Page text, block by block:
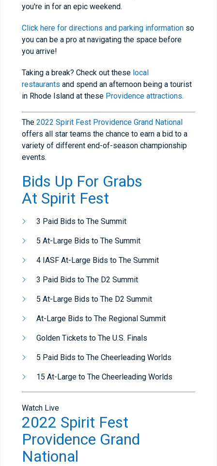
you're in for an epic weekend.
Click here for directions and parking information so
you can be a pro at navigating the space before
you arrive!
Taking a break? Check out these local
restaurants and spend an afternoon being a tourist
in Rhode Island at these Providence attractions.
The 2022 Spirit Fest Providence Grand National
offers all star teams the chance to earn a bid to a
variety of different end-of-season championship
events.
Bids Up For Grabs
At Spirit Fest
3 Paid Bids to The Summit
5 At-Large Bids to The Summit
4 IASF At-Large Bids to The Summit
3 Paid Bids to The D2 Summit
5 At-Large Bids to The D2 Summit
At-Large Bids to The Regional Summit
Golden Tickets to The U.S. Finals
5 Paid Bids to The Cheerleading Worlds
15 At-Large to The Cheerleading Worlds
Watch Live
2022 Spirit Fest
Providence Grand
National